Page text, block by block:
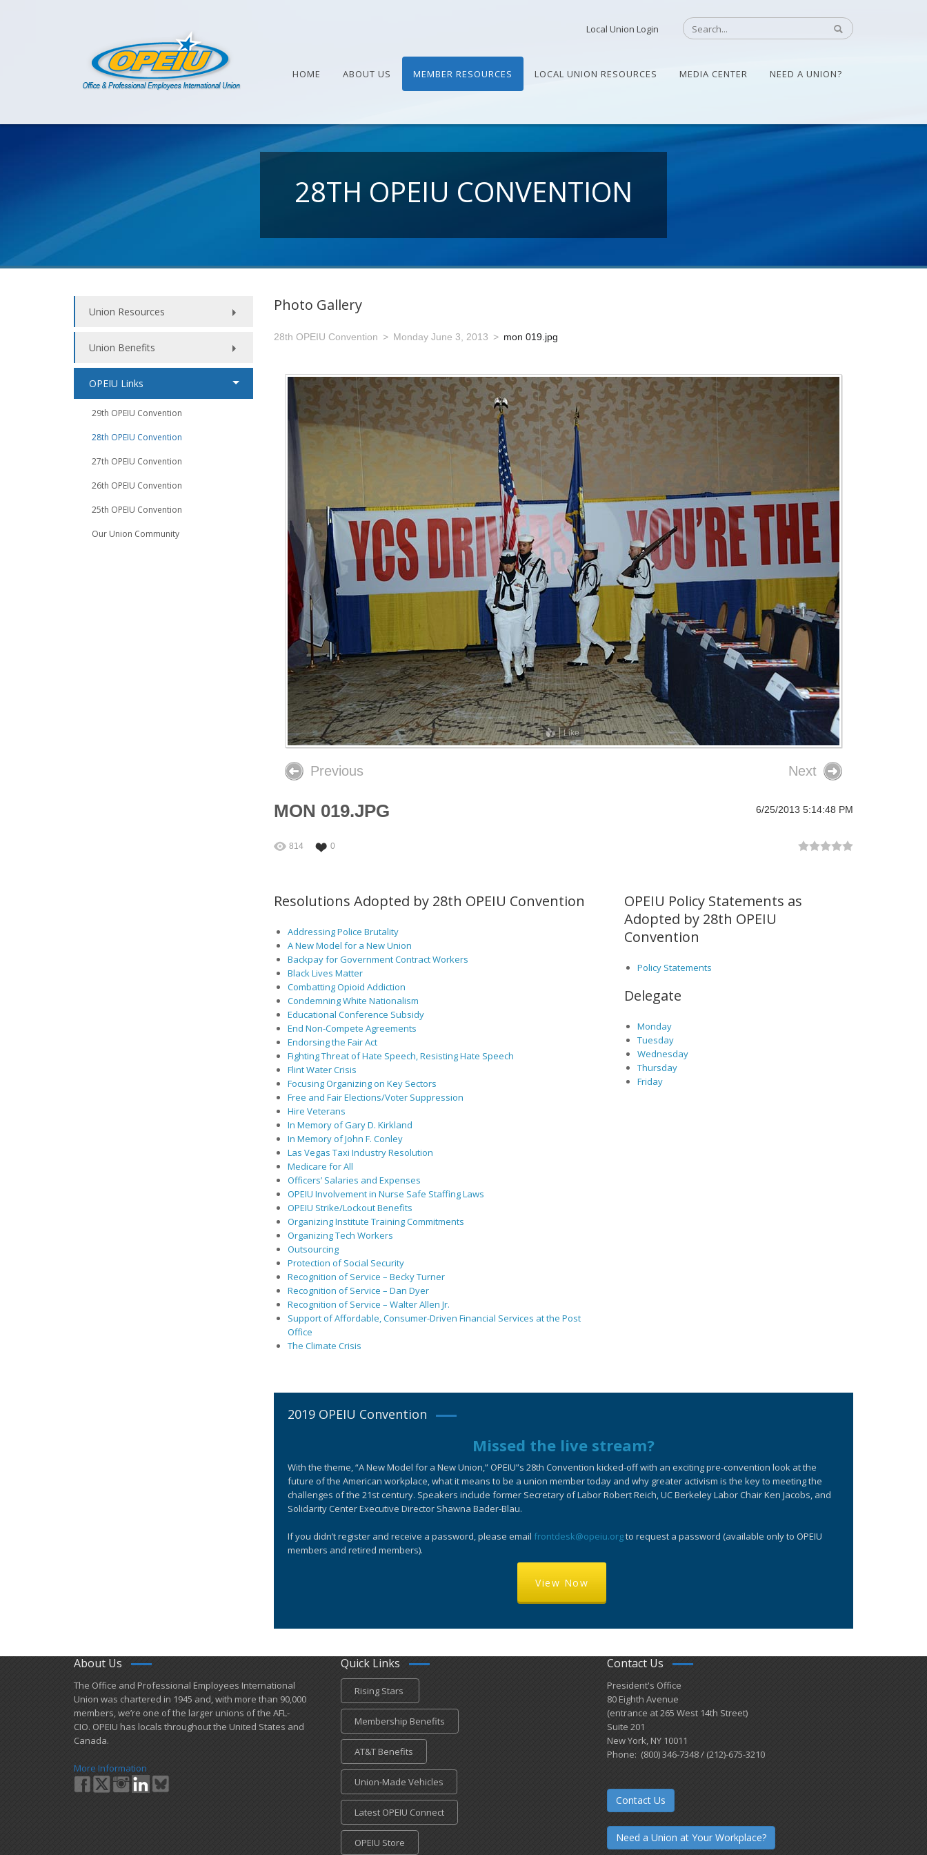
Local Union Login
HOME ABOUT US MEMBER RESOURCES LOCAL UNION RESOURCES MEDIA CENTER NEED A UNION?
28TH OPEIU CONVENTION
Union Resources
Union Benefits
OPEIU Links
29th OPEIU Convention
28th OPEIU Convention
27th OPEIU Convention
26th OPEIU Convention
25th OPEIU Convention
Our Union Community
Photo Gallery
28th OPEIU Convention Monday June 3, 2013 mon 019.jpg
Like
Previous Next
MON 019.JPG 6/25/2013 5:14:48 PM
814 0
Resolutions Adopted by 28th OPEIU Convention
Addressing Police Brutality
A New Model for a New Union
Backpay for Government Contract Workers
Black Lives Matter
Combatting Opioid Addiction
Condemning White Nationalism
Educational Conference Subsidy
End Non-Compete Agreements
Endorsing the Fair Act
Fighting Threat of Hate Speech, Resisting Hate Speech
Flint Water Crisis
Focusing Organizing on Key Sectors
Free and Fair Elections/Voter Suppression
Hire Veterans
In Memory of Gary D. Kirkland
In Memory of John F. Conley
Las Vegas Taxi Industry Resolution
Medicare for All
Officers’ Salaries and Expenses
OPEIU Involvement in Nurse Safe Staffing Laws
OPEIU Strike/Lockout Benefits
Organizing Institute Training Commitments
Organizing Tech Workers
Outsourcing
Protection of Social Security
Recognition of Service – Becky Turner
Recognition of Service – Dan Dyer
Recognition of Service – Walter Allen Jr.
Support of Affordable, Consumer-Driven Financial Services at the Post
Office
The Climate Crisis
OPEIU Policy Statements as
Adopted by 28th OPEIU
Convention
Policy Statements
Delegate
Monday
Tuesday
Wednesday
Thursday
Friday
2019 OPEIU Convention
Missed the live stream?
With the theme, “A New Model for a New Union,” OPEIU”s 28th Convention kicked-off with an exciting pre-convention look at the
future of the American workplace, what it means to be a union member today and why greater activism is the key to meeting the
challenges of the 21st century. Speakers include former Secretary of Labor Robert Reich, UC Berkeley Labor Chair Ken Jacobs, and
Solidarity Center Executive Director Shawna Bader-Blau.
If you didn’t register and receive a password, please email frontdesk@opeiu.orgto request a password (available only to OPEIU
members and retired members).
View Now
About Us
​The Office and Professional Employees International
Union was chartered in 1945 and​, with more than ​90,000
members, we’re one of the larger unions of the AFL-
CIO. OPEIU has locals ​throughout the United States and
Canada.
More Information
Quick Links
Rising Stars
Membership Benefits
AT&T Benefits
Union-Made Vehicles
Latest OPEIU Connect
OPEIU Store
Contact Us
President's Office
80 Eighth Avenue
(entrance at 265 West 14th Street)
Suite 201
New York, NY 10011
Phone: (800) 346-7348 / (212)-675-3210
Contact Us
Need a Union at Your Workplace?